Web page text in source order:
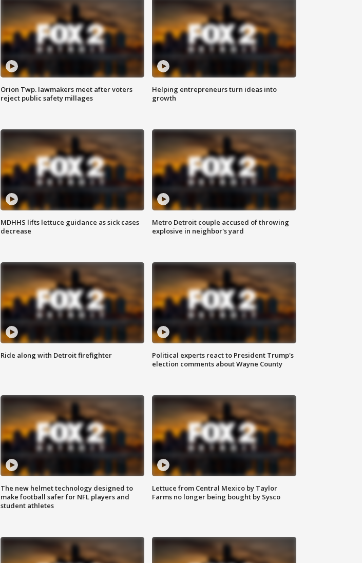
Orion Twp. lawmakers meet after voters
reject public safety millages
Helping entrepreneurs turn ideas into
growth
MDHHS lifts lettuce guidance as sick cases
decrease
Metro Detroit couple accused of throwing
explosive in neighbor's yard
Ride along with Detroit firefighter
Political experts react to President Trump's
election comments about Wayne County
The new helmet technology designed to
make football safer for NFL players and
student athletes
Lettuce from Central Mexico by Taylor
Farms no longer being bought by Sysco